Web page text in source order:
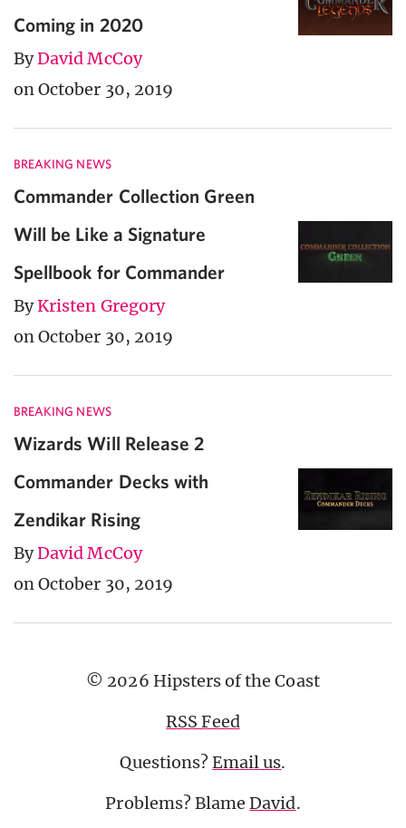
Coming in 2020
ByDavid McCoy
on October 30, 2019
BREAKING NEWS
Commander Collection Green
Will be Like a Signature
Spellbook for Commander
ByKristen Gregory
on October 30, 2019
BREAKING NEWS
Wizards Will Release 2
Commander Decks with
Zendikar Rising
ByDavid McCoy
on October 30, 2019
© 2026 Hipsters of the Coast
RSS Feed
Questions?Email us.
Problems? Blame David.